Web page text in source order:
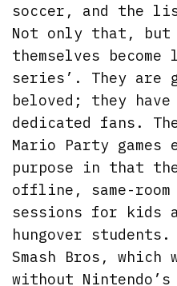
soccer, and the
Not only that, but
themselves become
series’. They are
beloved; they
dedicated fans.
Mario Party games
purpose in that
offline, same-
sessions for kids
hungover
Smash Bros, which
without